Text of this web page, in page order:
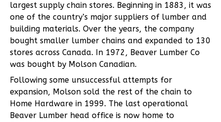
largest supply chain stores. Beginning in 1883, it was
one of the country’s major suppliers of lumber and
building materials. Over the years, the company
bought smaller lumber chains and expanded to 130
stores across Canada. In 1972, Beaver Lumber Co
was bought by Molson Canadian.
Following some unsuccessful attempts for
expansion, Molson sold the rest of the chain to
Home Hardware in 1999. The last operational
Beaver Lumber head office is now home to